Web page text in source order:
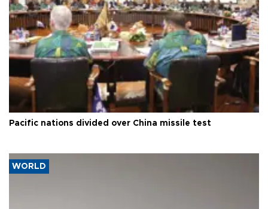
Pacific nations divided over China missile test
WORLD